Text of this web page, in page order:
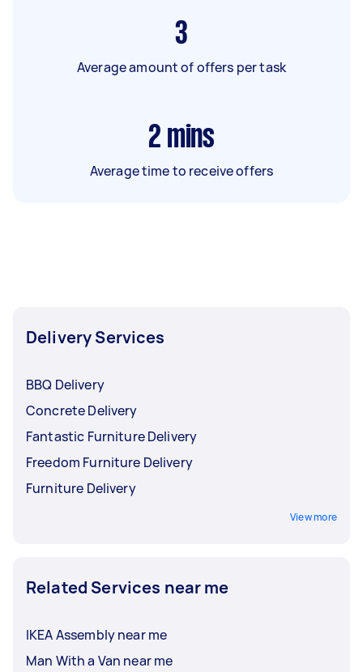
3
Average amount of offers per task
2 mins
Average time to receive offers
Delivery Services
BBQ Delivery
Concrete Delivery
Fantastic Furniture Delivery
Freedom Furniture Delivery
Furniture Delivery
View more
Related Services near me
IKEA Assembly near me
Man With a Van near me